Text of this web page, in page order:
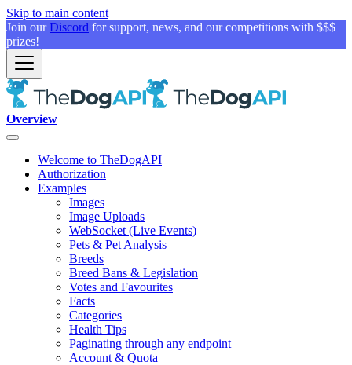
Skip to main content
Join ourDiscord for support, news, and our competitions with $$$
prizes!
Overview
Welcome to TheDogAPI
Authorization
Examples
Images
Image Uploads
WebSocket (Live Events)
Pets & Pet Analysis
Breeds
Breed Bans & Legislation
Votes and Favourites
Facts
Categories
Health Tips
Paginating through any endpoint
Account & Quota